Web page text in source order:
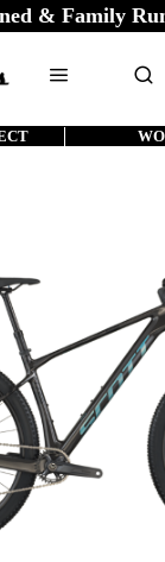
& Family